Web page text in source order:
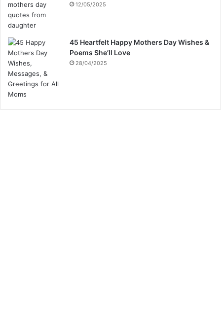
12/05/2025
45 Heartfelt Happy Mothers Day Wishes &
Poems She’ll Love
28/04/2025